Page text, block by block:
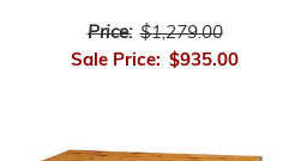
Price: $1,279.00
Sale Price: $935.00